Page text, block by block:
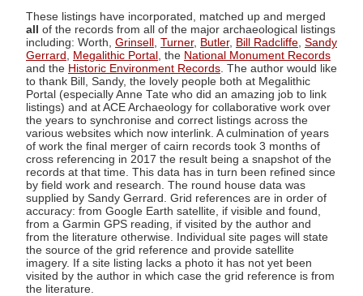
These listings have incorporated, matched up and merged
all of the records from all of the major archaeological listings
including: Worth, Grinsell Turner, Butler, Bill Radcliffe Sandy
Gerrard
Megalithic Portal , the National Monument Records
and the Historic Environment Records . The author would like
to thank Bill, Sandy, the lovely people both at Megalithic
Portal (especially Anne Tate who did an amazing job to link
listings) and at ACE Archaeology for collaborative work over
the years to synchronise and correct listings across the
various websites which now interlink. A culmination of years
of work the final merger of cairn records took 3 months of
cross referencing in 2017 the result being a snapshot of the
records at that time. This data has in turn been refined since
by field work and research. The round house data was
supplied by Sandy Gerrard. Grid references are in order of
accuracy: from Google Earth satellite, if visible and found,
from a Garmin GPS reading, if visited by the author and
from the literature otherwise. Individual site pages will state
the source of the grid reference and provide satellite
imagery. If a site listing lacks a photo it has not yet been
visited by the author in which case the grid reference is from
the literature.